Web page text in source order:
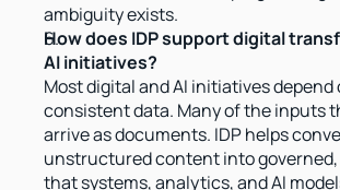
ambiguity exists.
How does IDP support digital
AI initiatives?
Most digital and AI initiatives depend
consistent data. Many of the inputs
arrive as documents. IDP helps
unstructured content into governed,
that systems, analytics, and AI